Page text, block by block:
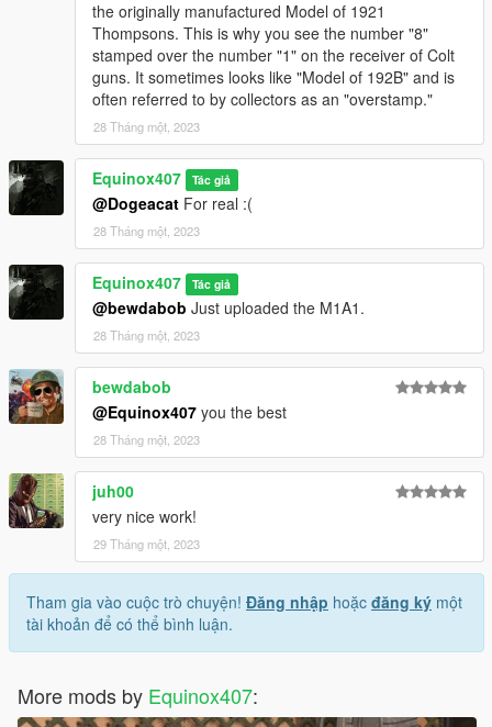
the originally manufactured Model of 1921
Thompsons. This is why you see the number "8"
stamped over the number "1" on the receiver of Colt
guns. It sometimes looks like "Model of 192B" and is
often referred to by collectors as an "overstamp."
28 Tháng một, 2023
Equinox407 Tác giả
@Dogeacat For real :(
28 Tháng một, 2023
Equinox407 Tác giả
@bewdabob Just uploaded the M1A1.
28 Tháng một, 2023
bewdabob
@Equinox407 you the best
28 Tháng một, 2023
juh00
very nice work!
29 Tháng một, 2023
Tham gia vào cuộc trò chuyện! Đăng nhập hoặc đăng ký một
tài khoản để có thể bình luận.
More mods by Equinox407: